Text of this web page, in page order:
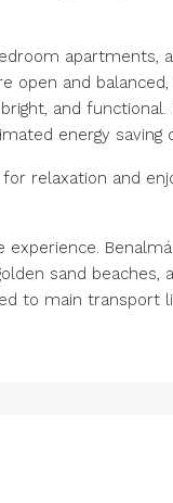
apartments,
open and
and
energy
relaxation and
sand
to ‌main